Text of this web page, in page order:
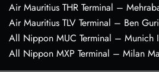
Air Mauritius THR Terminal –
Air Mauritius TLV Terminal – Ben
All Nippon MUC Terminal – Munich
All Nippon MXP Terminal – Milan